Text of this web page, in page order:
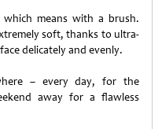
means with a brush.
soft, thanks to ultra-
delicately and evenly.
– every day, for the
away for a flawless